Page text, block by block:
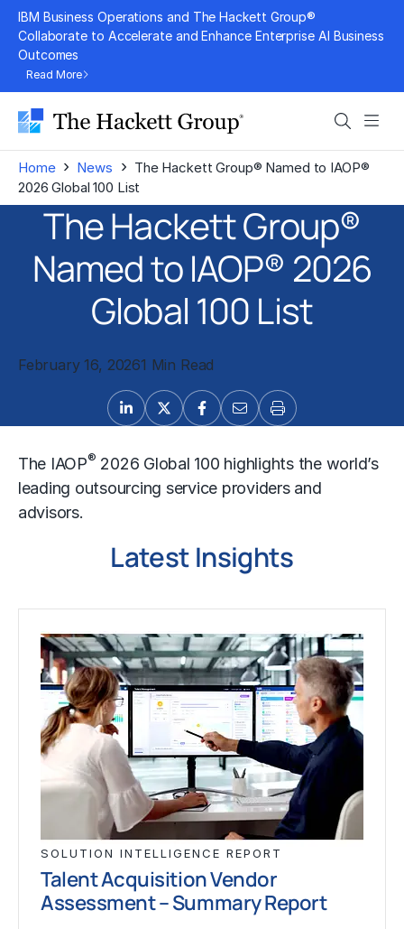
Skip
content
IBM Business Operations and The Hackett Group®
Collaborate to Accelerate and Enhance Enterprise AI Business
Outcomes
Read More
Search
Home › News › The Hackett Group® Named to IAOP®
2026 Global 100 List
The Hackett Group®
Named to IAOP® 2026
Global 100 List
February 16, 20261 Min Read
The IAOP® 2026 Global 100 highlights the world’s
leading outsourcing service providers and
advisors.
Latest Insights
SOLUTION INTELLIGENCE REPORT
Talent Acquisition Vendor
Assessment – Summary Report